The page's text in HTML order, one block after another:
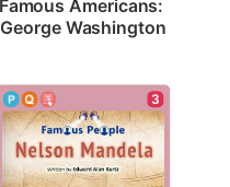
Famous Americans:
George Washington
3